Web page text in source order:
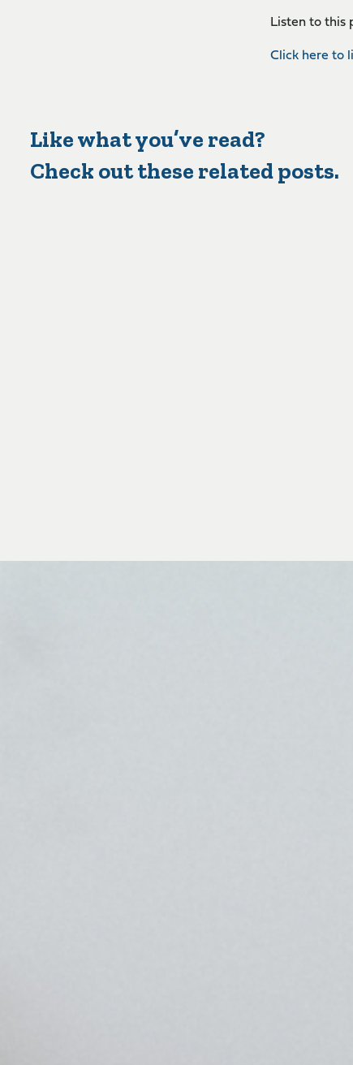
Listen to this
Click here to
Like what you’ve read?
Check out these related posts.